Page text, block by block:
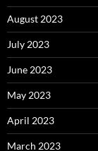
August 2023
July 2023
June 2023
May 2023
April 2023
March 2023